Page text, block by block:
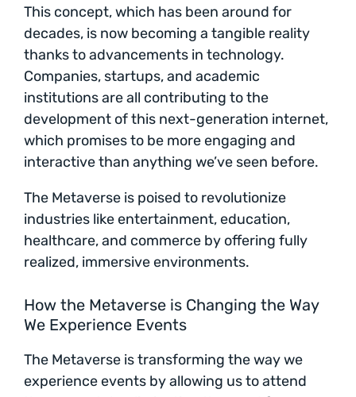
This concept, which has been around for
decades, is now becoming a tangible reality
thanks to advancements in technology.
Companies, startups, and academic
institutions are all contributing to the
development of this next-generation internet,
which promises to be more engaging and
interactive than anything we’ve seen before.
The Metaverse is poised to revolutionize
industries like entertainment, education,
healthcare, and commerce by offering fully
realized, immersive environments.
How the Metaverse is Changing the Way
We Experience Events
The Metaverse is transforming the way we
experience events by allowing us to attend